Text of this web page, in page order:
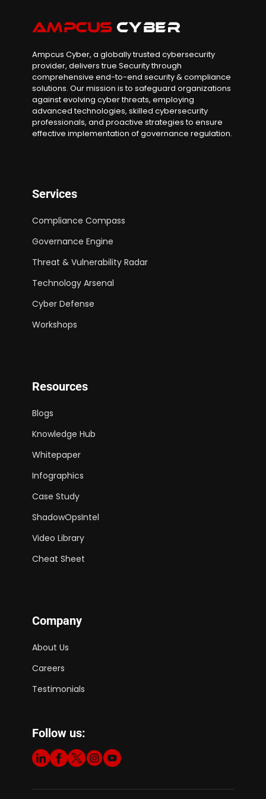
Ampcus Cyber, a globally trusted cybersecurity
provider, delivers true Security through
comprehensive end-to-end security & compliance
solutions. Our mission is to safeguard organizations
against evolving cyber threats, employing
advanced technologies, skilled cybersecurity
professionals, and proactive strategies to ensure
effective implementation of governance regulation.
Services
Compliance Compass
Governance Engine
Threat & Vulnerability Radar
Technology Arsenal
Cyber Defense
Workshops
Resources
Blogs
Knowledge Hub
Whitepaper
Infographics
Case Study
ShadowOpsIntel
Video Library
Cheat Sheet
Company
About Us
Careers
Testimonials
Follow us: